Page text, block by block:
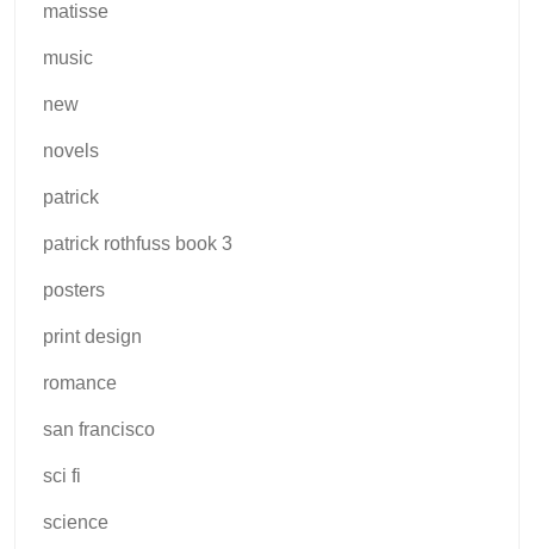
matisse
music
new
novels
patrick
patrick rothfuss book 3
posters
print design
romance
san francisco
sci fi
science